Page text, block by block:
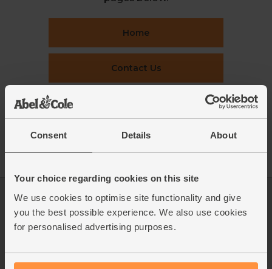
Consent Details About
Your choice regarding cookies on this site
We use cookies to optimise site functionality and give
you the best possible experience. We also use cookies
for personalised advertising purposes.
Home
Contact Us
Recipes
Log in
This week's boxes
Refer a friend
Jobs
Packaging Promise
Contact us
FAQ
Sustainability